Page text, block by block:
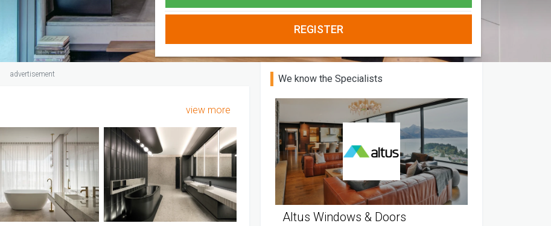
REGISTER
advertisement
view more
We know the Specialists
Altus Windows & Doors